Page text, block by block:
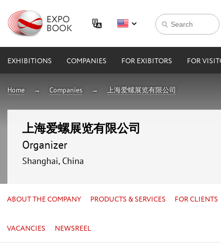
EXHIBITIONS COMPANIES FOR EXIBITORS FOR
Home Companies 上海爱螺展览有限公司
上海爱螺展览有限公司
Organizer
Shanghai, China
ABOUT THE COMPANY PRODUCTS & SERVICES FOR CLIENTS
VACANCIES NEWSREEL